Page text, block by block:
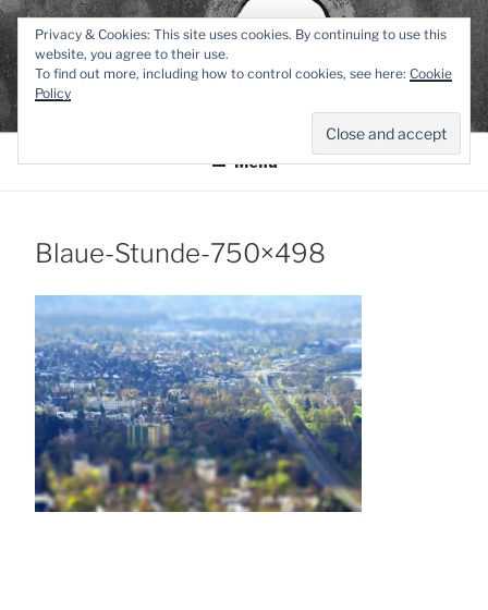
Zum
Inhalt
springenTEXTWERK-
ONLINE
Menü
Blaue-Stunde-750×498
Privacy & Cookies: This site uses cookies. By continuing to use this
website, you agree to their use.
To find out more, including how to control cookies, see here: Cookie
Policy